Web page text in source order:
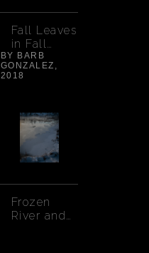
Fall Leaves
in Fall
Creek
BY BARB
GONZALEZ,
2018
Frozen
River and